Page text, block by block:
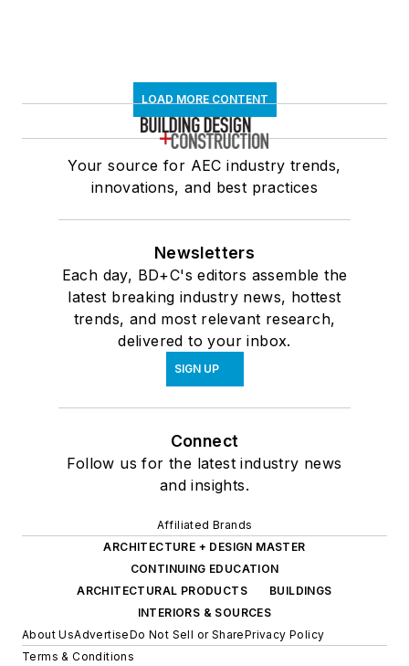
LOAD MORE CONTENT
Your source for AEC industry trends,
innovations, and best practices
Newsletters
Each day, BD+C's editors assemble the
latest breaking industry news, hottest
trends, and most relevant research,
delivered to your inbox.
SIGN UP
Connect
Follow us for the latest industry news
and insights.
Affiliated Brands
ARCHITECTURE + DESIGN MASTER
CONTINUING EDUCATION
ARCHITECTURAL PRODUCTS
BUILDINGS
INTERIORS & SOURCES
About UsAdvertiseDo Not Sell or SharePrivacy Policy
Terms & Conditions